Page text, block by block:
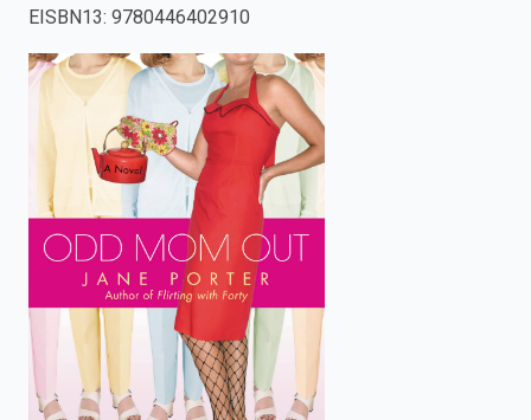
press
enter
search.
EISBN13: 9780446402910